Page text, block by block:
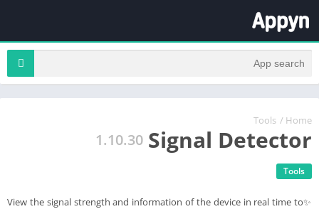
Home
/
Tools
Signal Detector
1.10.30
Tools
✨View the signal strength and information of the device in real time to